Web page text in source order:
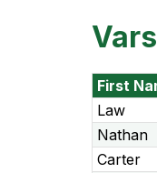
First
Law
Nathan
Carter